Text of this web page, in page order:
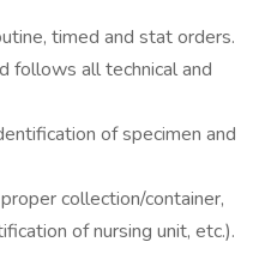
timed and stat orders.
follows all technical and
of specimen and
collection/container,
of nursing unit, etc.).